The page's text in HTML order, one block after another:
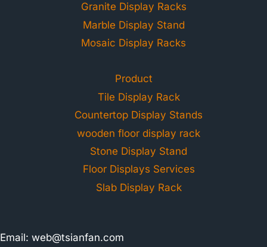
Granite Display Racks
Marble Display Stand
Mosaic Display Racks
Product
Tile Display Rack
Countertop Display Stands
wooden floor display rack
Stone Display Stand
Floor Displays Services
Slab Display Rack
Email: web@tsianfan.com